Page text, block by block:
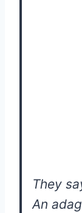
They
An